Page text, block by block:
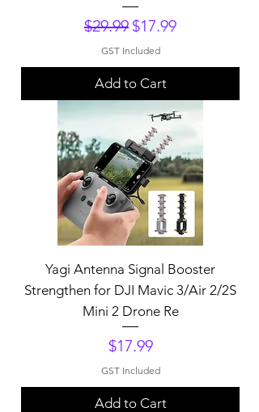
Regular Price
$29.99 Sale Price
$17.99
GST Included
Add to Cart
Yagi Antenna Signal Booster
Strengthen for DJI Mavic 3/Air 2/2S
Mini 2 Drone Re
Price
$17.99
GST Included
Add to Cart